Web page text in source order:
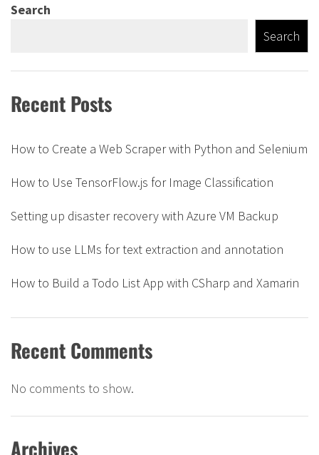
Search
Search
Recent Posts
How to Create a Web Scraper with Python and Selenium
How to Use TensorFlow.js for Image Classification
Setting up disaster recovery with Azure VM Backup
How to use LLMs for text extraction and annotation
How to Build a Todo List App with CSharp and Xamarin
Recent Comments
No comments to show.
Archives